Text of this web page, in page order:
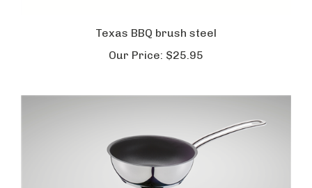
Texas BBQ brush steel
Our Price: $25.95